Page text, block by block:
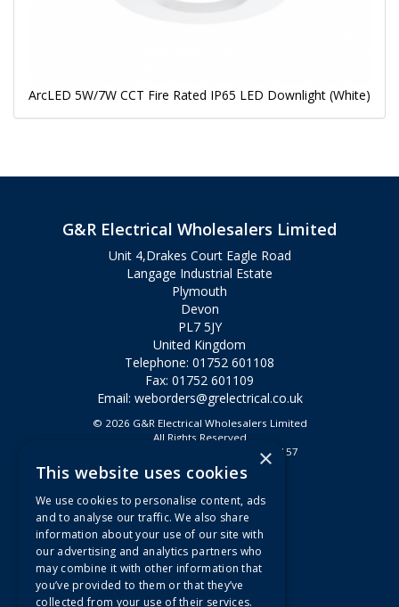
ArcLED 5W/7W CCT Fire Rated IP65 LED Downlight (White)
G&R Electrical Wholesalers Limited
Unit 4,Drakes Court Eagle Road
Langage Industrial Estate
Plymouth
Devon
PL7 5JY
United Kingdom
Telephone: 01752 601108
Fax: 01752 601109
Email: weborders@grelectrical.co.uk
© 2026 G&R Electrical Wholesalers Limited
All Rights Reserved
Registered in England & Wales 2807157
Useful Links
Quotations
About Us
Contact Us
FAQs
×
This website uses cookies
We use cookies to personalise content, ads
and to analyse our traffic. We also share
information about your use of our site with
our advertising and analytics partners who
may combine it with other information that
you’ve provided to them or that they’ve
collected from your use of their services.